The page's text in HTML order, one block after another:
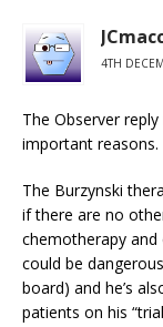
4TH
The Observer
important reasons.
The Burzynski
if there are no
chemotherapy
could be
board) and he’s
patients on his